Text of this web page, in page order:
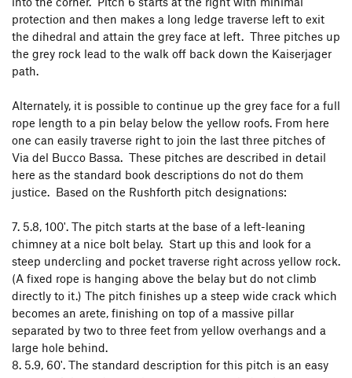
protection and then makes a long ledge traverse left to exit
the dihedral and attain the grey face at left. Three pitches up
the grey rock lead to the walk off back down the Kaiserjager
path.
Alternately, it is possible to continue up the grey face for a full
rope length to a pin belay below the yellow roofs. From here
one can easily traverse right to join the last three pitches of
Via del Bucco Bassa. These pitches are described in detail
here as the standard book descriptions do not do them
justice. Based on the Rushforth pitch designations:
7. 5.8, 100'. The pitch starts at the base of a left-leaning
chimney at a nice bolt belay. Start up this and look for a
steep undercling and pocket traverse right across yellow rock.
(A fixed rope is hanging above the belay but do not climb
directly to it.) The pitch finishes up a steep wide crack which
becomes an arete, finishing on top of a massive pillar
separated by two to three feet from yellow overhangs and a
large hole behind.
8. 5.9, 60'. The standard description for this pitch is an easy